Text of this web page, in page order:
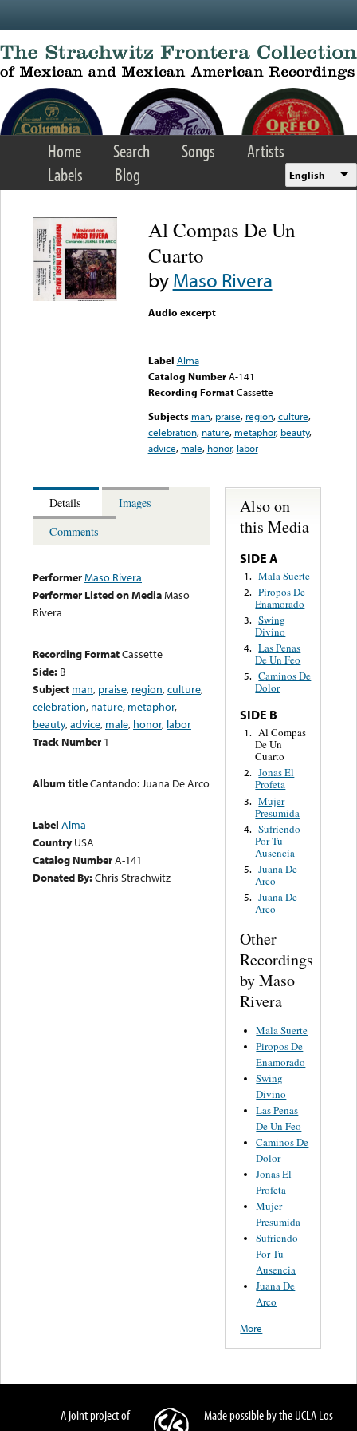
Home Search Songs
Artists
Labels
Blog English
Al Compas De Un
Cuarto
byMaso Rivera
Audio excerpt
Label Alma
Catalog Number A-141
Recording FormatCassette
Subjects man, praise, region,culture,
celebration, nature, metaphor, beauty,
advice, male, honor, labor
Details
Images
Comments
PerformerMaso Rivera
Performer Listed on MediaMaso
Rivera
Recording FormatCassette
Side: B
Subject man, praise, region,culture,
celebration, nature, metaphor,
beauty,advice, male, honor, labor
Track Number 1
Album titleCantando: Juana De Arco
Label Alma
Country USA
Catalog NumberA-141
Donated By:Chris Strachwitz
Also on
this Media
SIDE A
1. Mala Suerte
2. Piropos De
Enamorado
3. Swing
Divino
4. Las Penas
De Un Feo
5. Caminos De
Dolor
SIDE B
1. Al Compas
De Un
Cuarto
2. Jonas El
Profeta
3. Mujer
Presumida
4. Sufriendo
Por Tu
Ausencia
5. Juana De
Arco
5. Juana De
Arco
Other
Recordings
by Maso
Rivera
Mala Suerte
Piropos De
Enamorado
Swing
Divino
Las Penas
De Un Feo
Caminos De
Dolor
Jonas El
Profeta
Mujer
Presumida
Sufriendo
Por Tu
Ausencia
Juana De
Arco
More
A joint project of
Made possible by the UCLA Los